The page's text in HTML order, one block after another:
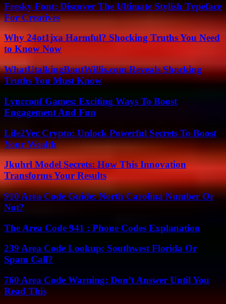
Fresky Font: Discover The Ultimate Stylish Typeface
For Creatives
Why 24ot1jxa Harmful? Shocking Truths You Need
to Know Now
WhatUtalkingBoutWillis.com Reveals Shocking
Truths You Must Know
Lyncconf Games: Exciting Ways To Boost
Engagement And Fun
Life2Vec Crypto: Unlock Powerful Secrets To Boost
Your Wealth
Jkuhrl Model Secrets: How This Innovation
Transforms Your Results
910 Area Code Guide: North Carolina Number Or
Not?
The Area Code 941 : Phone Codes Explanation
239 Area Code Lookup: Southwest Florida Or
Spam Call?
760 Area Code Warning: Don’t Answer Until You
Read This